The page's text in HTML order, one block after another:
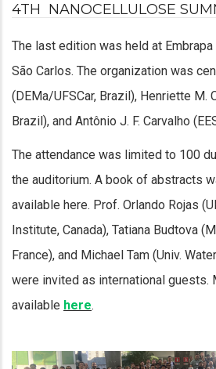
4TH NANOCELLULOSE
The last edition was held at
São Carlos. The organization was
(DEMa/UFSCar, Brazil), Henriette M.
Brazil), and Antônio J. F. Carvalho
The attendance was limited to 100
the auditorium. A book of abstracts
available here. Prof. Orlando Rojas
Institute, Canada), Tatiana Budtova
France), and Michael Tam (Univ.
were invited as international guests.
available here.